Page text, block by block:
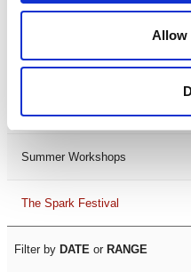
Allow
LDIF26
Leicester Comedy Festival
Summer Workshops
The Spark Festival
Filter by DATE or RANGE